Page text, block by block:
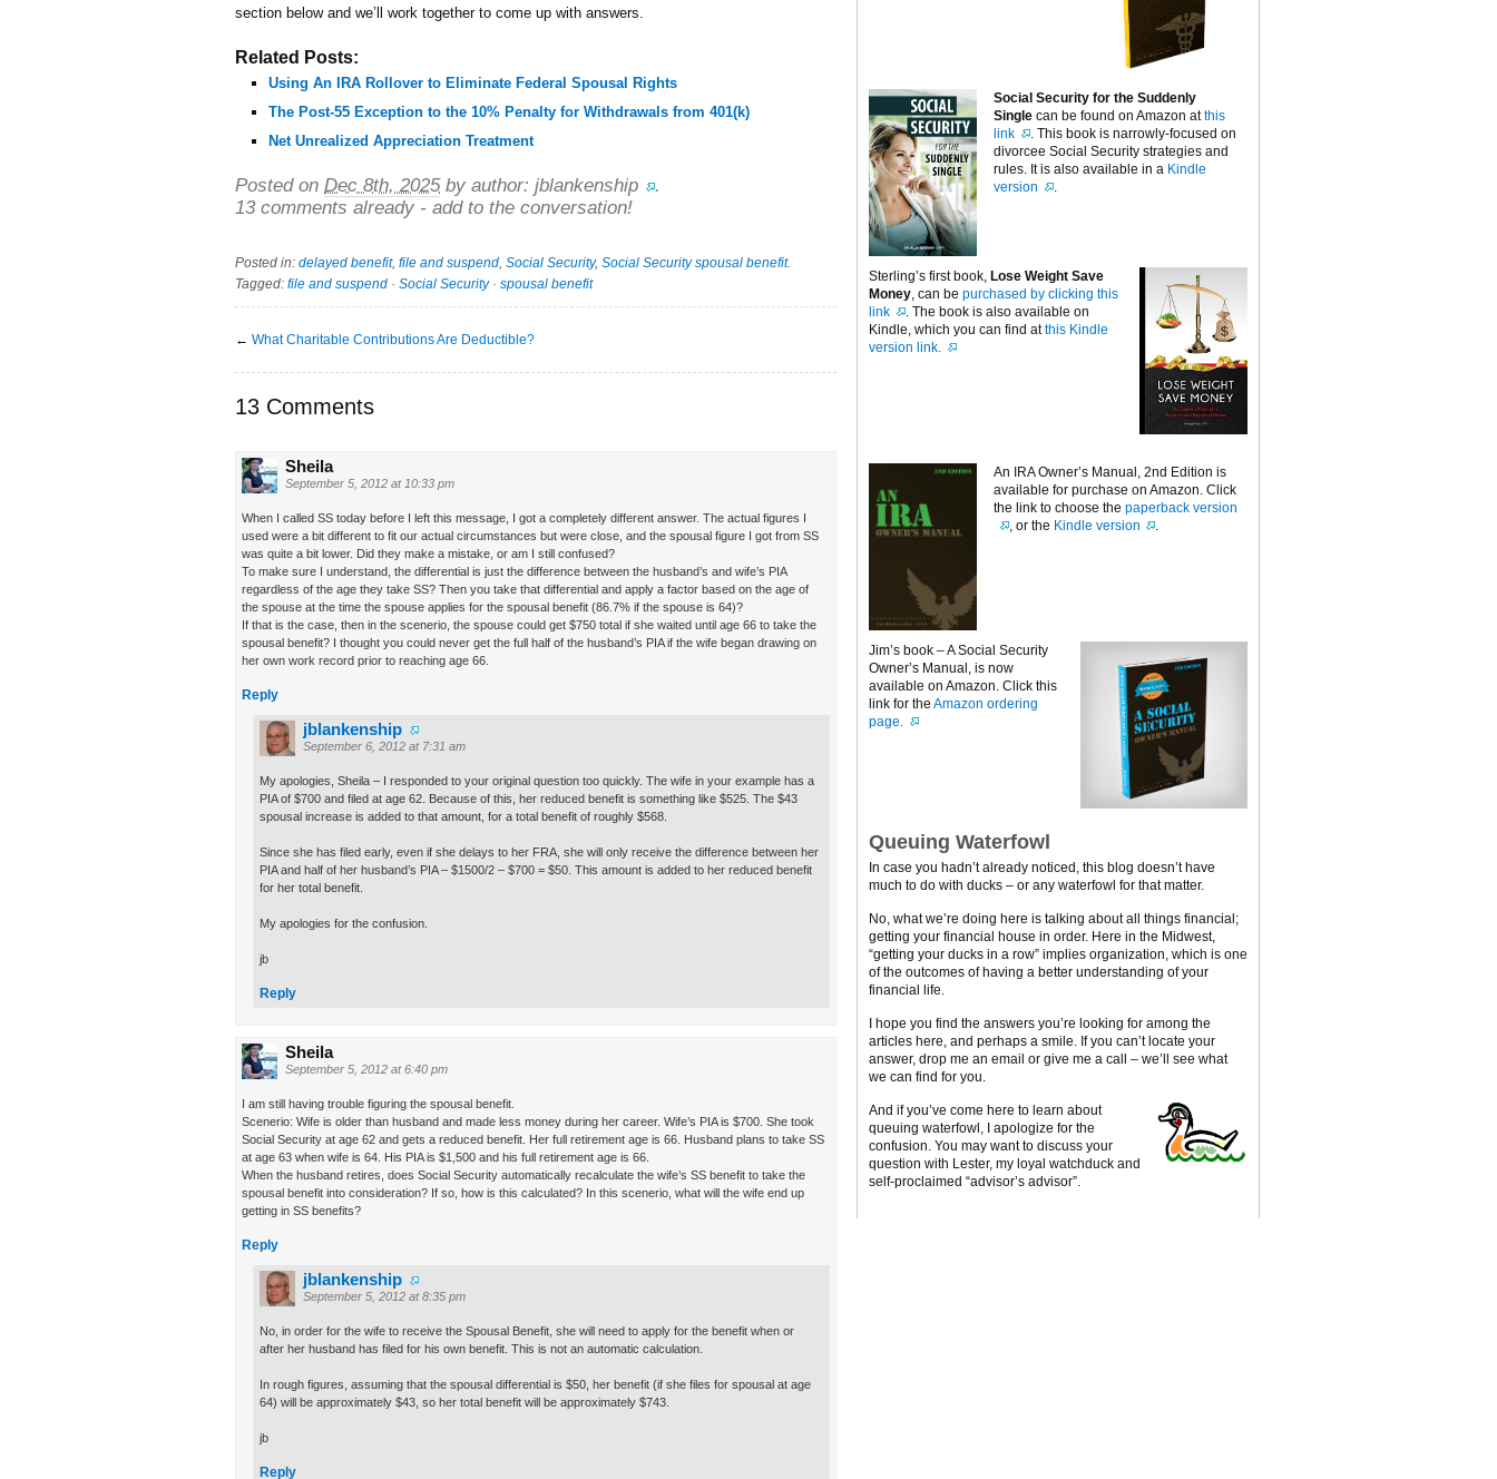
section below and we’ll work together to come up with answers.
Related Posts:
Using An IRA Rollover to Eliminate Federal Spousal Rights
The Post-55 Exception to the 10% Penalty for Withdrawals from 401(k)
Net Unrealized Appreciation Treatment
Posted on Dec 8th, 2025 by author: jblankenship
.
13 comments already - add to the conversation!
Posted in: delayed benefit, file and suspend Social Security, Social Security spousal benefit.
Tagged: file and suspend · Social Security· spousal benefit
← What Charitable Contributions Are Deductible?
13 Comments
Sheila
September 5, 2012 at 10:33 pm
When I called SS today before I left this message, I got a completely different answer. The actual figures I
used were a bit different to fit our actual circumstances but were close, and the spousal figure I got from SS
was quite a bit lower. Did they make a mistake, or am I still confused?
To make sure I understand, the differential is just the difference between the husband’s and wife’s PIA
regardless of the age they take SS? Then you take that differential and apply a factor based on the age of
the spouse at the time the spouse applies for the spousal benefit (86.7% if the spouse is 64)?
If that is the case, then in the scenerio, the spouse could get $750 total if she waited until age 66 to take the
spousal benefit? I thought you could never get the full half of the husband’s PIA if the wife began drawing on
her own work record prior to reaching age 66.
Reply
jblankenship
September 6, 2012 at 7:31 am
My apologies, Sheila – I responded to your original question too quickly. The wife in your example has a
PIA of $700 and filed at age 62. Because of this, her reduced benefit is something like $525. The $43
spousal increase is added to that amount, for a total benefit of roughly $568.
Since she has filed early, even if she delays to her FRA, she will only receive the difference between her
PIA and half of her husband’s PIA – $1500/2 – $700 = $50. This amount is added to her reduced benefit
for her total benefit.
My apologies for the confusion.
jb
Reply
Sheila
September 5, 2012 at 6:40 pm
I am still having trouble figuring the spousal benefit.
Scenerio: Wife is older than husband and made less money during her career. Wife’s PIA is $700. She took
Social Security at age 62 and gets a reduced benefit. Her full retirement age is 66. Husband plans to take SS
at age 63 when wife is 64. His PIA is $1,500 and his full retirement age is 66.
When the husband retires, does Social Security automatically recalculate the wife’s SS benefit to take the
spousal benefit into consideration? If so, how is this calculated? In this scenerio, what will the wife end up
getting in SS benefits?
Reply
jblankenship
September 5, 2012 at 8:35 pm
No, in order for the wife to receive the Spousal Benefit, she will need to apply for the benefit when or
after her husband has filed for his own benefit. This is not an automatic calculation.
In rough figures, assuming that the spousal differential is $50, her benefit (if she files for spousal at age
64) will be approximately $43, so her total benefit will be approximately $743.
jb
Reply
Social Security for the Suddenly
Single can be found on Amazon atthis
link
. This book is narrowly-focused on
divorcee Social Security strategies and
rules. It is also available in a Kindle
version
.
Sterling’s first book, Lose Weight Save
Money , can be purchased by clicking this
link
. The book is also available on
Kindle, which you can find atthis Kindle
version link.
An IRA Owner’s Manual, 2nd Edition is
available for purchase on Amazon. Click
the link to choose the paperback version
, or the Kindle version
Jim’s book – A Social Security
Owner’s Manual, is now
available on Amazon. Click this
link for the Amazon ordering
page.
Queuing Waterfowl
In case you hadn’t already noticed, this blog doesn’t have
much to do with ducks – or any waterfowl for that matter.
No, what we’re doing here is talking about all things financial;
getting your financial house in order. Here in the Midwest,
“getting your ducks in a row” implies organization, which is one
of the outcomes of having a better understanding of your
financial life.
I hope you find the answers you’re looking for among the
articles here, and perhaps a smile. If you can’t locate your
answer, drop me an email or give me a call – we’ll see what
we can find for you.
And if you’ve come here to learn about
queuing waterfowl, I apologize for the
confusion. You may want to discuss your
question with Lester, my loyal watchduck and
self-proclaimed “advisor’s advisor”.